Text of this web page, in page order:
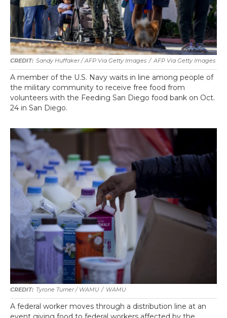
Sandy Huffaker / AFP Via Getty Images / AFP Via Getty Images
A member of the U.S. Navy waits in line among people of
the military community to receive free food from
volunteers with the Feeding San Diego food bank on Oct.
24 in San Diego.
Tyrone Turner / WAMU / WAMU
A federal worker moves through a distribution line at an